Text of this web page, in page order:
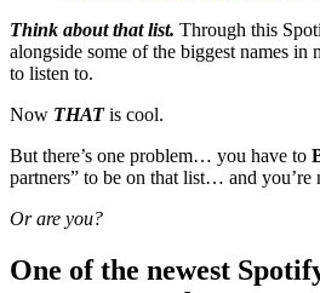
Think about that list. Through this
alongside some of the biggest names in
to listen to.
Now THATis cool.
But there’s one problem… you have to
partners” to be on that list… and you’re
Or are you?
One of the newest